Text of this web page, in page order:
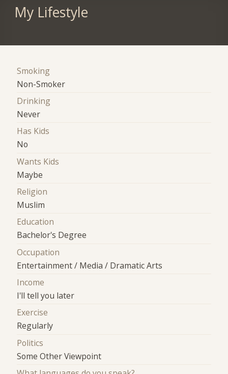
My Lifestyle
Smoking
Non-Smoker
Drinking
Never
Has Kids
No
Wants Kids
Maybe
Religion
Muslim
Education
Bachelor's Degree
Occupation
Entertainment / Media / Dramatic Arts
Income
I'll tell you later
Exercise
Regularly
Politics
Some Other Viewpoint